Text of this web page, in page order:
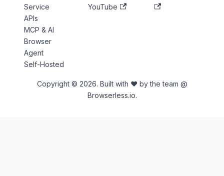
Service
APIs
MCP & AI
Browser
Agent
Self-Hosted
YouTube
Copyright © 2026. Built with ♥ by the team @
Browserless.io.